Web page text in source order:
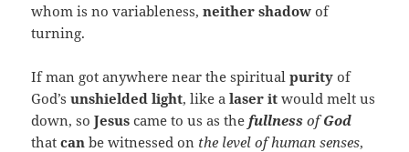
whom is no variableness,neither shadow of
turning.
If man got anywhere near the spiritualpurityof
God’sunshielded light, like alaser it would melt us
down, soJesus came to us as thefullness ofGod
thatcan be witnessed on the level of human senses,